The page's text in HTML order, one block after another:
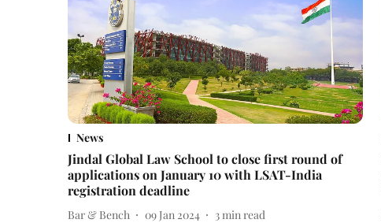
News
Jindal Global Law School to close first round of
applications on January 10 with LSAT-India
registration deadline
Bar & Bench 09 Jan 2024 3 min read